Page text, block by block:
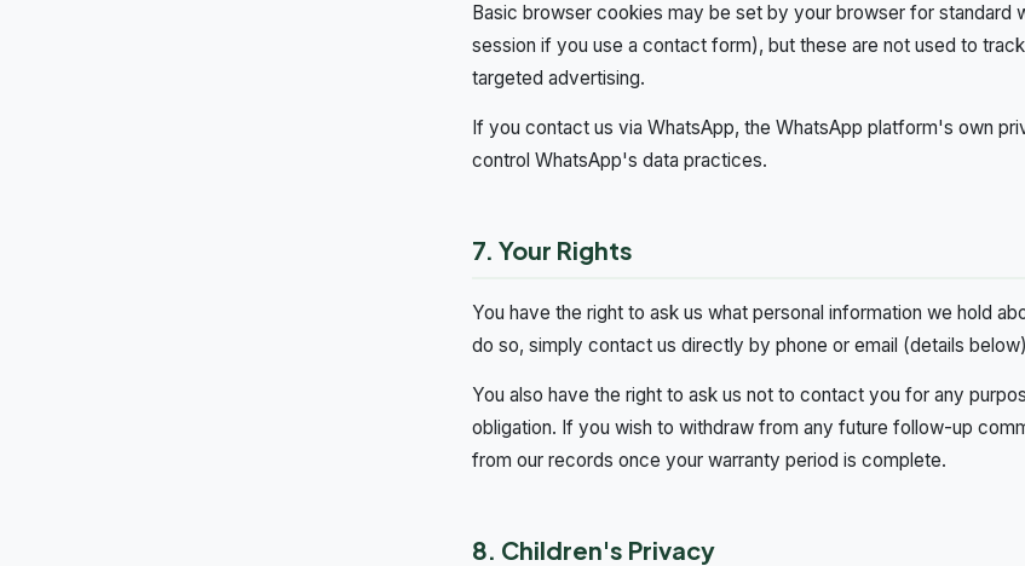
Basic browser cookies may be set by your browser for standard
session if you use a contact form), but these are not used to
targeted advertising.
If you contact us via WhatsApp, the WhatsApp platform's own
control WhatsApp's data practices.
7. Your Rights
You have the right to ask us what personal information we hold
do so, simply contact us directly by phone or email (details
You also have the right to ask us not to contact you for any
obligation. If you wish to withdraw from any future follow-up
from our records once your warranty period is complete.
8. Children's Privacy